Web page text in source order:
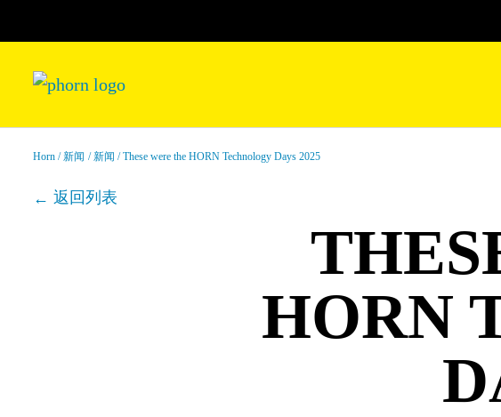
Horn 新闻 新闻 These were the HORN Technology Days 2025
返回列表
HORN